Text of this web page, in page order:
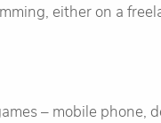
either on a
– mobile phone,